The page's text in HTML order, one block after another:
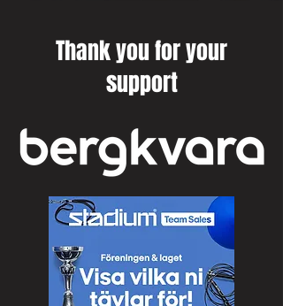
Thank you for your
support